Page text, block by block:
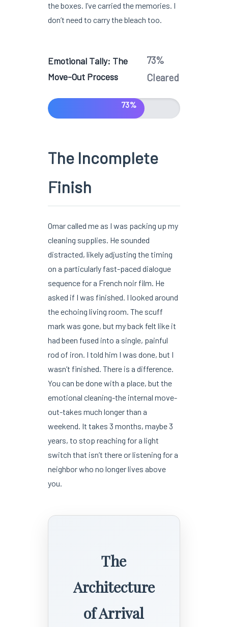
the boxes. I’ve carried the memories. I
don’t need to carry the bleach too.
Emotional Tally: The
Move-Out Process
73%
Cleared
73%
The Incomplete
Finish
Omar called me as I was packing up my
cleaning supplies. He sounded
distracted, likely adjusting the timing
on a particularly fast-paced dialogue
sequence for a French noir film. He
asked if I was finished. I looked around
the echoing living room. The scuff
mark was gone, but my back felt like it
had been fused into a single, painful
rod of iron. I told him I was done, but I
wasn’t finished. There is a difference.
You can be done with a place, but the
emotional cleaning-the internal move-
out-takes much longer than a
weekend. It takes 3 months, maybe 3
years, to stop reaching for a light
switch that isn’t there or listening for a
neighbor who no longer lives above
you.
The
Architecture
of Arrival